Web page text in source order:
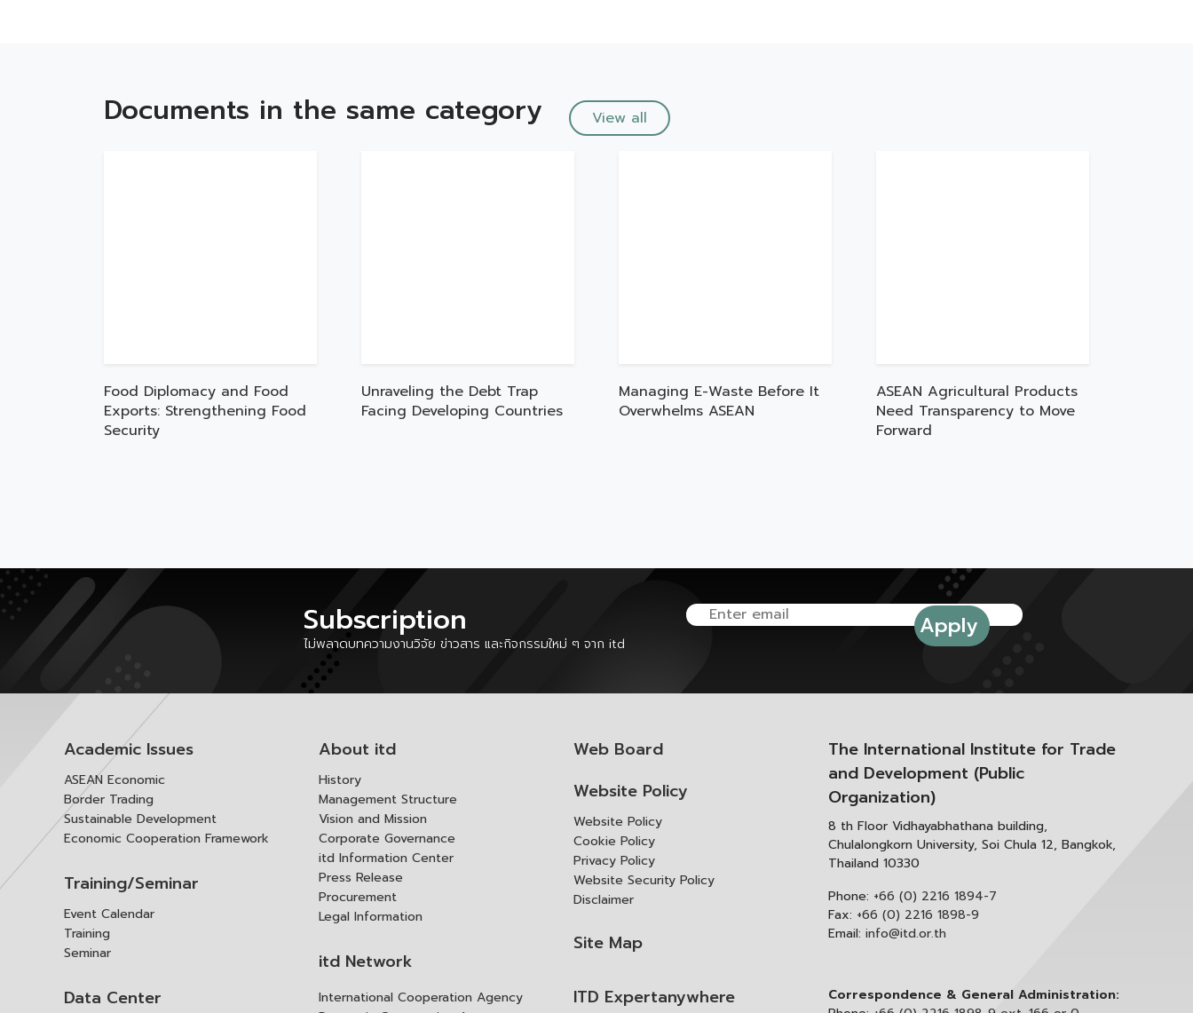
Documents in the same category View all
Food Diplomacy and Food
Exports: Strengthening Food
Security
Unraveling the Debt Trap
Facing Developing Countries
Managing E-Waste Before It
Overwhelms ASEAN
ASEAN Agricultural Products
Need Transparency to Move
Forward
Subscription
ไม่พลาดบทความงานวิจัย ข่าวสาร และกิจกรรมใหม่ ๆ จาก itd
Academic Issues
ASEAN Economic
Border Trading
Sustainable Development
Economic Cooperation Framework
Training/Seminar
Event Calendar
Training
Seminar
Data Center
About itd
History
Management Structure
Vision and Mission
Corporate Governance
itd Information Center
Press Release
Procurement
Legal Information
itd Network
International Cooperation Agency
Web Board
Website Policy
Website Policy
Cookie Policy
Privacy Policy
Website Security Policy
Disclaimer
Site Map
ITD Expertanywhere
The International Institute for Trade
and Development (Public
Organization)
8 th Floor Vidhayabhathana building,
Chulalongkorn University, Soi Chula 12, Bangkok,
Thailand 10330
Phone: +66 (0) 2216 1894-7
Fax: +66 (0) 2216 1898-9
Email: info@itd.or.th
Correspondence & General Administration: